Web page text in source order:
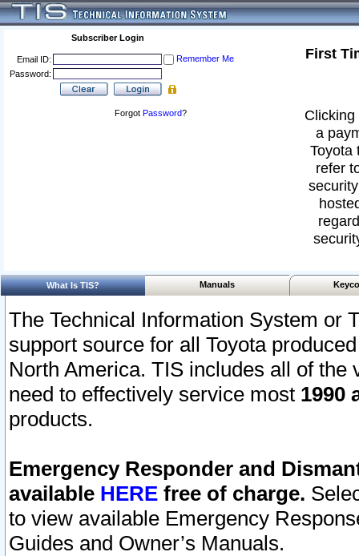
Subscriber Login
Email ID:
Remember Me
Password:
Forgot Password?
First
a
Toyota
refer
What Is TIS? Manuals
The Technical Information System or
support source for all Toyota
North America. TIS includes all of the
need to effectively service most 1990
products.
Emergency Responder and
available HERE free of charge.
to view available Emergency
Guides and Owner’s Manuals.